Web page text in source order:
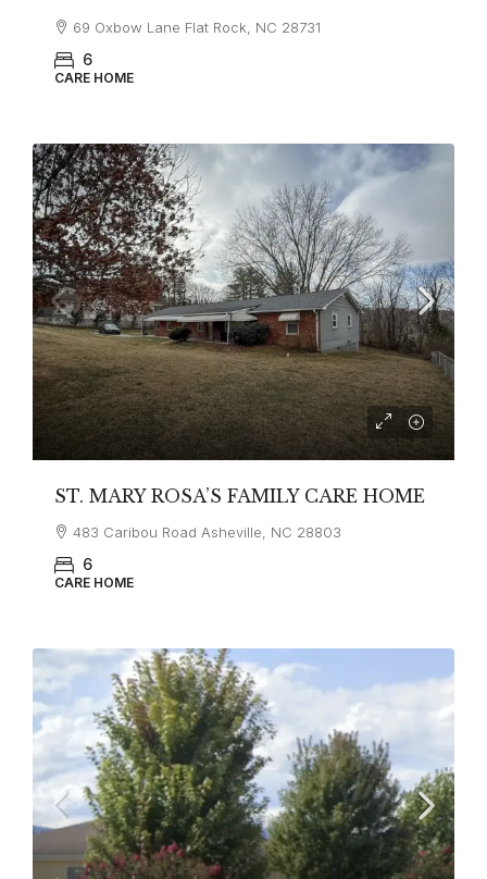
69 Oxbow Lane Flat Rock, NC 28731
6
CARE HOME
ST. MARY ROSA’S FAMILY CARE HOME
483 Caribou Road Asheville, NC 28803
6
CARE HOME